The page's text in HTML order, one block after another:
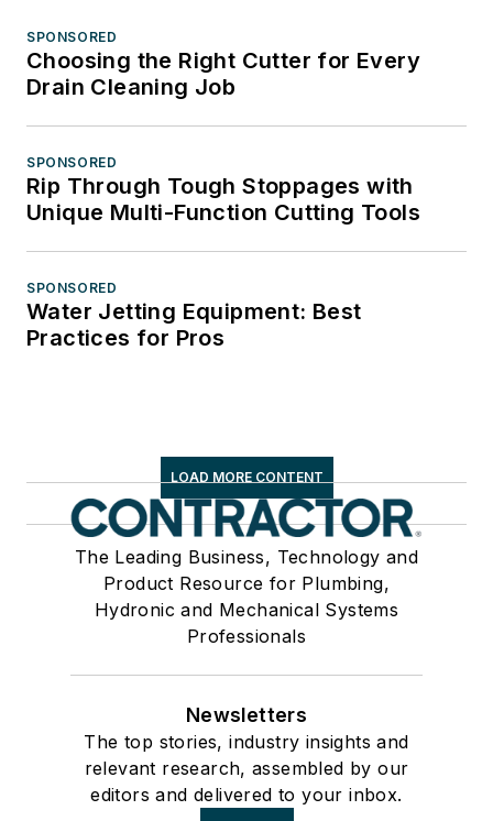
SPONSORED
Choosing the Right Cutter for Every
Drain Cleaning Job
SPONSORED
Rip Through Tough Stoppages with
Unique Multi-Function Cutting Tools
SPONSORED
Water Jetting Equipment: Best
Practices for Pros
LOAD MORE CONTENT
The Leading Business, Technology and
Product Resource for Plumbing,
Hydronic and Mechanical Systems
Professionals
Newsletters
The top stories, industry insights and
relevant research, assembled by our
editors and delivered to your inbox.